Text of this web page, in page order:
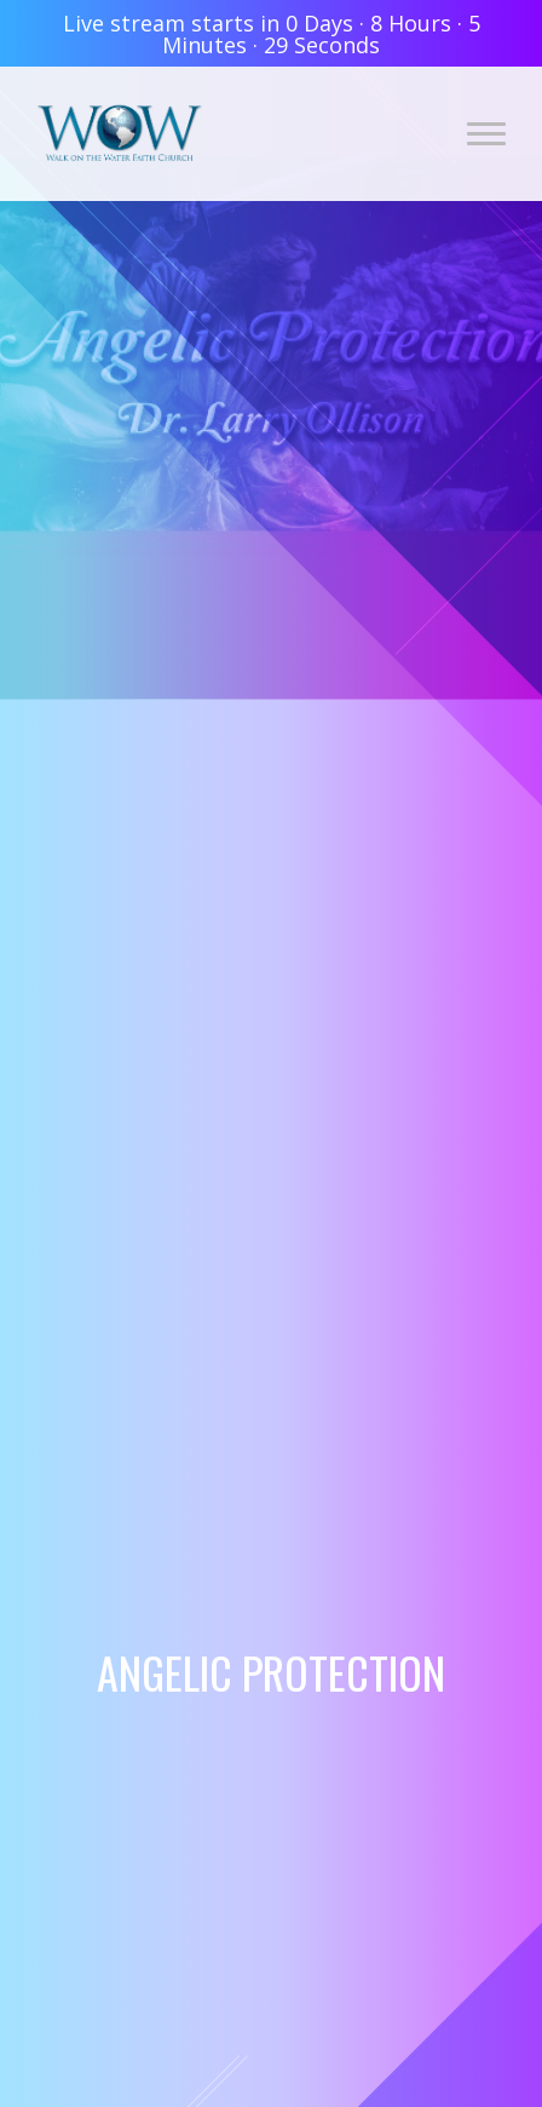
Live stream starts in 0 Days · 8 Hours · 5
Minutes · 28 Seconds
ANGELIC PROTECTION